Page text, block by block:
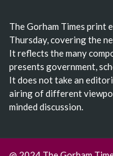
The Gorham Times print
Thursday, covering the
It reflects the many
presents government,
It does not take an
airing of different
minded discussion.